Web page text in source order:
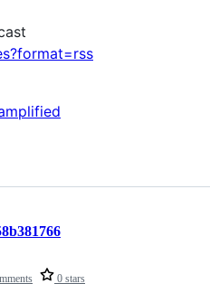
0 stars